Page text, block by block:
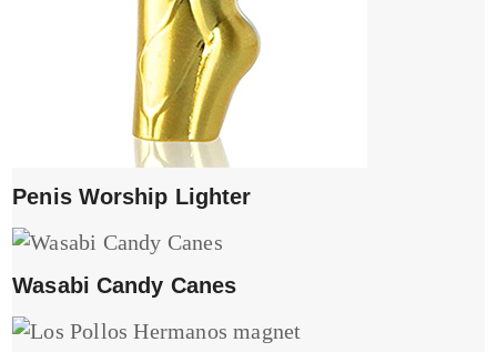
Penis Worship Lighter
Wasabi Candy Canes